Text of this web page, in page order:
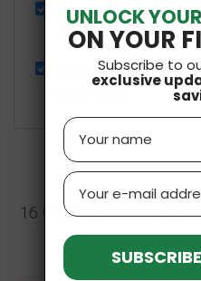
Organic Gluten-Free
£2.89
Organic Gluten-Free
16 OTHER PRODUCTS
UNLOCK
ON YOUR
Subscribe to
exclusive
Name
Email